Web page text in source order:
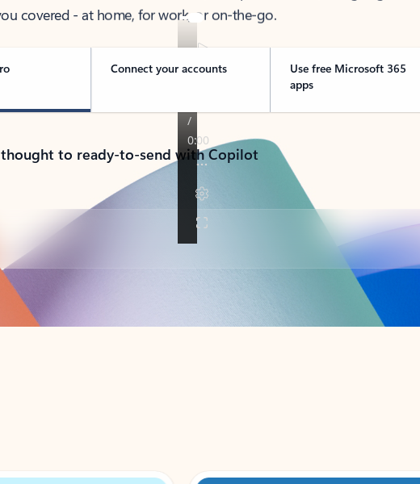
covered - at home, for work, or on-the-go.
Connect your accounts
Use free Microsoft 365
apps
to ready-to-send with Copilot